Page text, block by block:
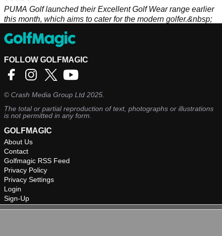
PUMA Golf launched their Excellent Golf Wear range earlier
this month, which aims to cater for the modern golfer.&nbsp;
FOLLOW GOLFMAGIC
©Crash Media Group Ltd 2025.
The total or partial reproduction of text, photographs or illustrations
is not permitted in any form.
GOLFMAGIC
About Us
Contact
Golfmagic RSS Feed
Privacy Policy
Privacy Settings
Login
Sign-Up